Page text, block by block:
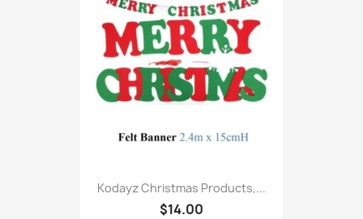
Kodayz Christmas Products,...
$14.00